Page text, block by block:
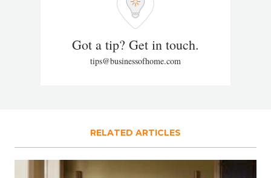
Got a tip? Get in touch.
tips@businessofhome.com
RELATED ARTICLES